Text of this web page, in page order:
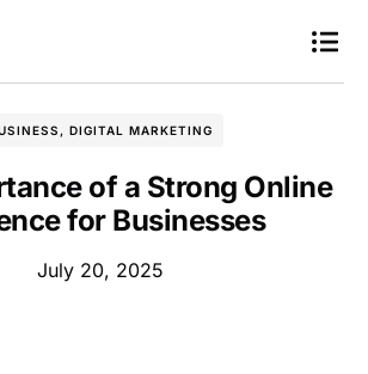
, DIGITAL MARKETING
of a Strong Online
for Businesses
July 20, 2025